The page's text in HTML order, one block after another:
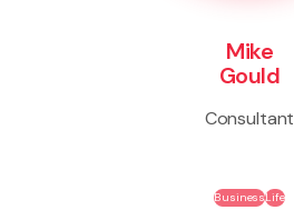
Mike
Gould
Consultant
BusinessLife